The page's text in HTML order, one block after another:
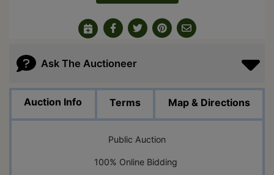
Ask The Auctioneer
Auction Info Terms Map & Directions
Public Auction
100% Online Bidding